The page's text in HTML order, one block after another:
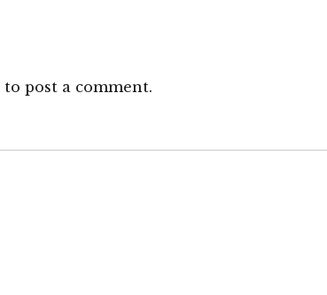
to post a comment.